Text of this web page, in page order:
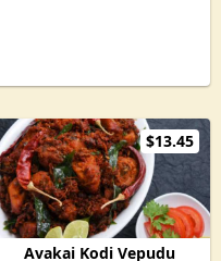
$13.45
Avakai Kodi Vepudu